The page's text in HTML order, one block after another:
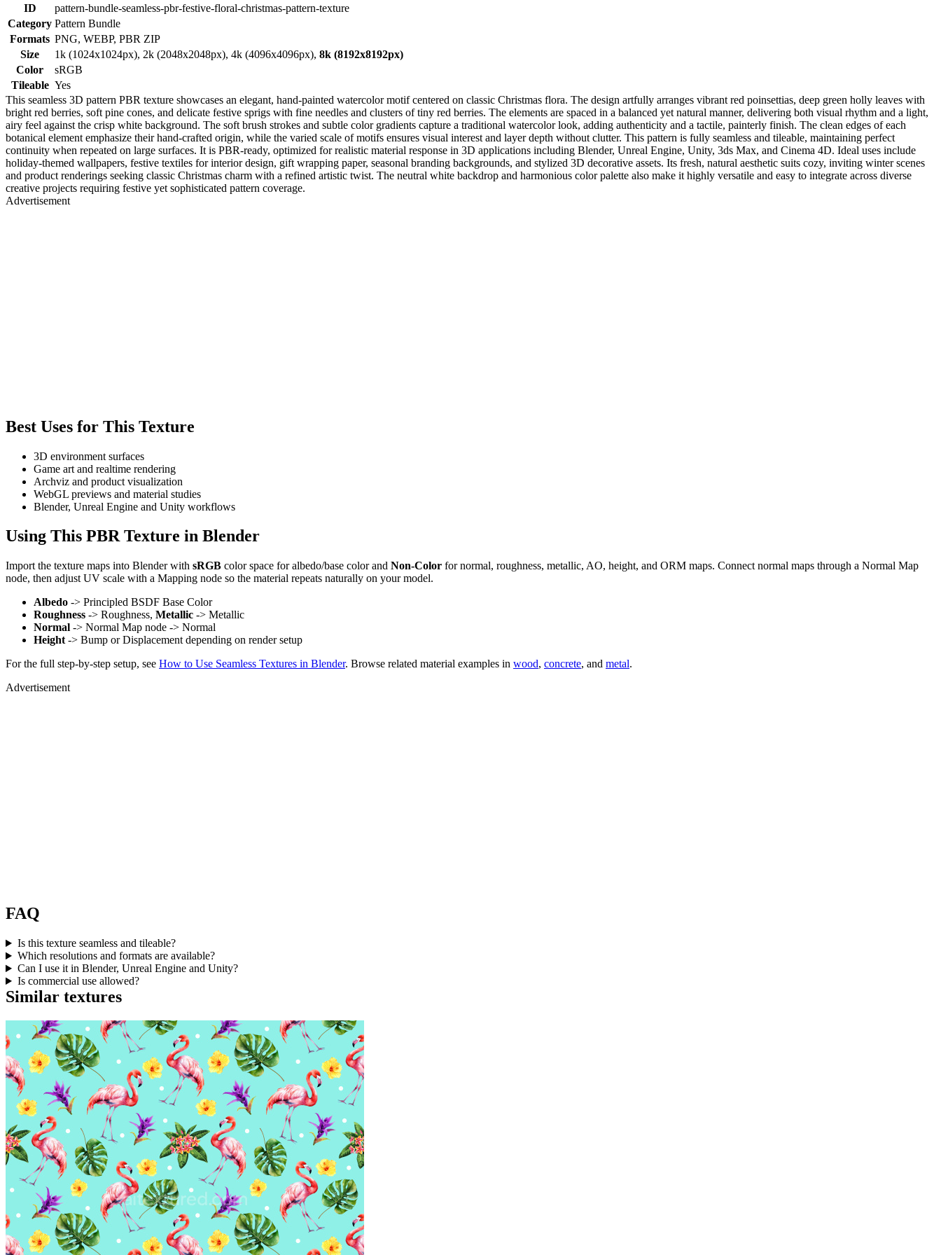
ID
pattern-bundle-seamless-pbr-festive-floral-christmas-pattern-texture
Category Pattern Bundle
Formats PNG, WEBP, PBR ZIP
Size
1k (1024x1024px), 2k (2048x2048px), 4k (4096x4096px), 8k (8192x8192px)
Color
sRGB
Tileable Yes
This seamless 3D pattern PBR texture showcases an elegant, hand-painted watercolor motif centered on classic Christmas flora. The design artfully arranges vibrant red poinsettias, deep green holly leaves with
bright red berries, soft pine cones, and delicate festive sprigs with fine needles and clusters of tiny red berries. The elements are spaced in a balanced yet natural manner, delivering both visual rhythm and a light,
airy feel against the crisp white background. The soft brush strokes and subtle color gradients capture a traditional watercolor look, adding authenticity and a tactile, painterly finish. The clean edges of each
botanical element emphasize their hand-crafted origin, while the varied scale of motifs ensures visual interest and layer depth without clutter. This pattern is fully seamless and tileable, maintaining perfect
continuity when repeated on large surfaces. It is PBR-ready, optimized for realistic material response in 3D applications including Blender, Unreal Engine, Unity, 3ds Max, and Cinema 4D. Ideal uses include
holiday-themed wallpapers, festive textiles for interior design, gift wrapping paper, seasonal branding backgrounds, and stylized 3D decorative assets. Its fresh, natural aesthetic suits cozy, inviting winter scenes
and product renderings seeking classic Christmas charm with a refined artistic twist. The neutral white backdrop and harmonious color palette also make it highly versatile and easy to integrate across diverse
creative projects requiring festive yet sophisticated pattern coverage.
Advertisement
Best Uses for This Texture
3D environment surfaces
Game art and realtime rendering
Archviz and product visualization
WebGL previews and material studies
Blender, Unreal Engine and Unity workflows
Using This PBR Texture in Blender
Import the texture maps into Blender with sRGB color space for albedo/base color and Non-Color for normal, roughness, metallic, AO, height, and ORM maps. Connect normal maps through a Normal Map
node, then adjust UV scale with a Mapping node so the material repeats naturally on your model.
Albedo -> Principled BSDF Base Color
Roughness -> Roughness, Metallic -> Metallic
Normal -> Normal Map node -> Normal
Height -> Bump or Displacement depending on render setup
For the full step-by-step setup, see How to Use Seamless Textures in Blender. Browse related material examples in wood, concrete, and metal.
Advertisement
FAQ
Is this texture seamless and tileable?
Which resolutions and formats are available?
Can I use it in Blender, Unreal Engine and Unity?
Is commercial use allowed?
Similar textures